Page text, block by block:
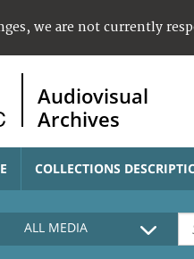
we are not currently
Audiovisual
Archives
COLLECTIONS
ALL MEDIA